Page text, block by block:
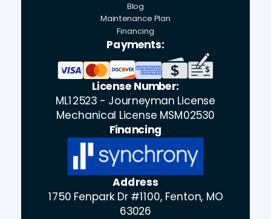
Blog
Maintenance Plan
Financing
Payments:
License Number:
ML12523 - Journeyman License
Mechanical License MSM02530
Financing
Address
1750 Fenpark Dr #1100, Fenton, MO
63026